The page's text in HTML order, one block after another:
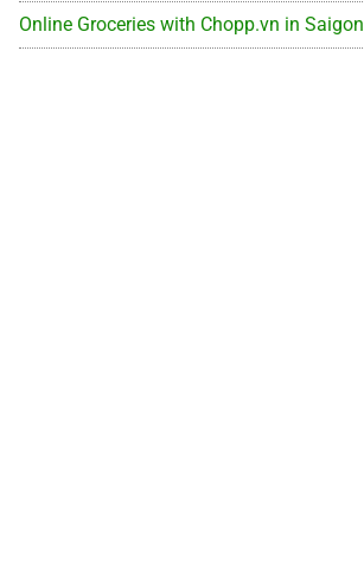
Online Groceries with Chopp.vn in Saigon